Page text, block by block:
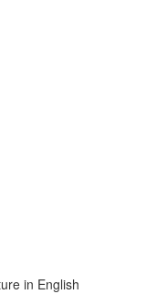
in English